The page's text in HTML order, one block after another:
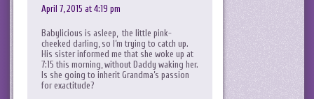
April 7, 2015 at 4:19 pm
Babylicious is asleep, the little pink-
cheeked darling, so I’m trying to catch up.
His sister informed me that she woke up at
7:15 this morning, without Daddy waking her.
Is she going to inherit Grandma’s passion
for exactitude?